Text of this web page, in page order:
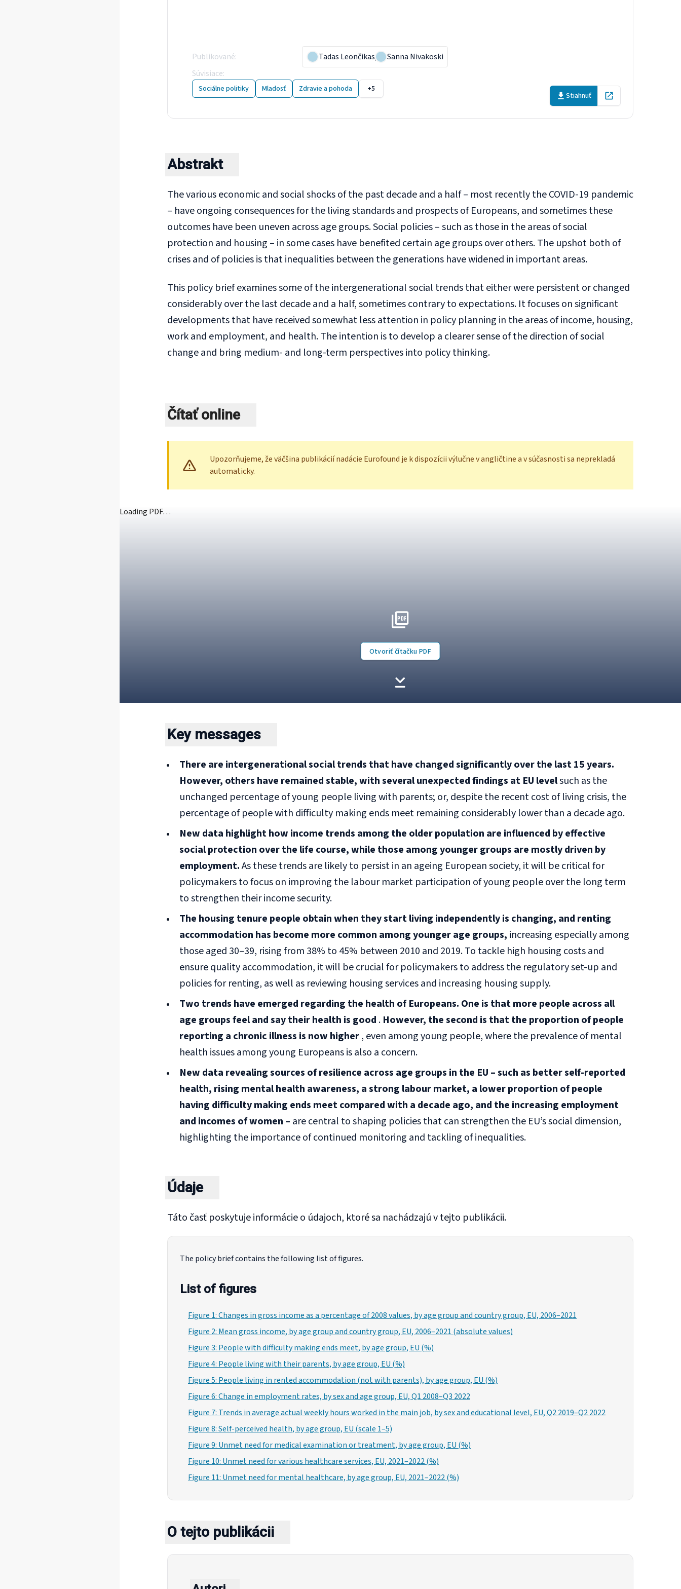
Publikované: Tadas Leončikas,
Sanna Nivakoski
Súvisiace:
Sociálne politiky Mladosť Zdravie a pohoda +5
Stiahnuť Open in new tab
Abstrakt
The various economic and social shocks of the past decade and a half – most recently the COVID-19 pandemic
– have ongoing consequences for the living standards and prospects of Europeans, and sometimes these
outcomes have been uneven across age groups. Social policies – such as those in the areas of social
protection and housing – in some cases have benefited certain age groups over others. The upshot both of
crises and of policies is that inequalities between the generations have widened in important areas.
This policy brief examines some of the intergenerational social trends that either were persistent or changed
considerably over the last decade and a half, sometimes contrary to expectations. It focuses on significant
developments that have received somewhat less attention in policy planning in the areas of income, housing,
work and employment, and health. The intention is to develop a clearer sense of the direction of social
change and bring medium- and long-term perspectives into policy thinking.
Čítať online
Upozorňujeme, že väčšina publikácií nadácie Eurofound je k dispozícii výlučne v angličtine a v súčasnosti sa neprekladá
automaticky.
Loading PDF…
Otvoriť čítačku PDF
Key messages
There are intergenerational social trends that have changed significantly over the last 15 years.
However, others have remained stable,with several unexpected findings at EU levelsuch as the
unchanged percentage of young people living with parents; or, despite the recent cost of living crisis, the
percentage of people with difficulty making ends meet remaining considerably lower than a decade ago.
New data highlight how income trends among the older population are influenced by effective
social protection over the life course, while those among younger groups are mostly driven by
employment.As these trends are likely to persist in an ageing European society, it will be critical for
policymakers to focus on improving the labour market participation of young people over the long term
to strengthen their income security.
The housing tenure people obtain when they start living independently is changing, and renting
accommodation has become more common among younger age groups, increasing especially among
those aged 30–39, rising from 38% to 45% between 2010 and 2019. To tackle high housing costs and
ensure quality accommodation, it will be crucial for policymakers to address the regulatory set-up and
policies for renting, as well as reviewing housing services and increasing housing supply.
Two trends have emerged regarding the health of Europeans. One is that more people across all
age groups feel and say their health is good . However, the second is that the proportion of people
reporting a chronic illness is now higher, even among young people, where the prevalence of mental
health issues among young Europeans is also a concern.
New data revealing sources of resilience across age groups in the EU – such as better self-reported
health, rising mental health awareness, a strong labour market, a lower proportion of people
having difficulty making ends meet compared with a decade ago, and the increasing employment
and incomes of women – are central to shaping policies that can strengthen the EU’s social dimension,
highlighting the importance of continued monitoring and tackling of inequalities.
Údaje
Táto časť poskytuje informácie o údajoch, ktoré sa nachádzajú v tejto publikácii.
The policy brief contains the following list of figures.
List of figures
Figure 1: Changes in gross income as a percentage of 2008 values, by age group and country group, EU, 2006–2021
Figure 2: Mean gross income, by age group and country group, EU, 2006–2021 (absolute values)
Figure 3: People with difficulty making ends meet, by age group, EU (%)
Figure 4: People living with their parents, by age group, EU (%)
Figure 5: People living in rented accommodation (not with parents), by age group, EU (%)
Figure 6: Change in employment rates, by sex and age group, EU, Q1 2008–Q3 2022
Figure 7: Trends in average actual weekly hours worked in the main job, by sex and educational level, EU, Q2 2019–Q2 2022
Figure 8: Self-perceived health, by age group, EU (scale 1–5)
Figure 9: Unmet need for medical examination or treatment, by age group, EU (%)
Figure 10: Unmet need for various healthcare services, EU, 2021–2022 (%)
Figure 11: Unmet need for mental healthcare, by age group, EU, 2021–2022 (%)
O tejto publikácii